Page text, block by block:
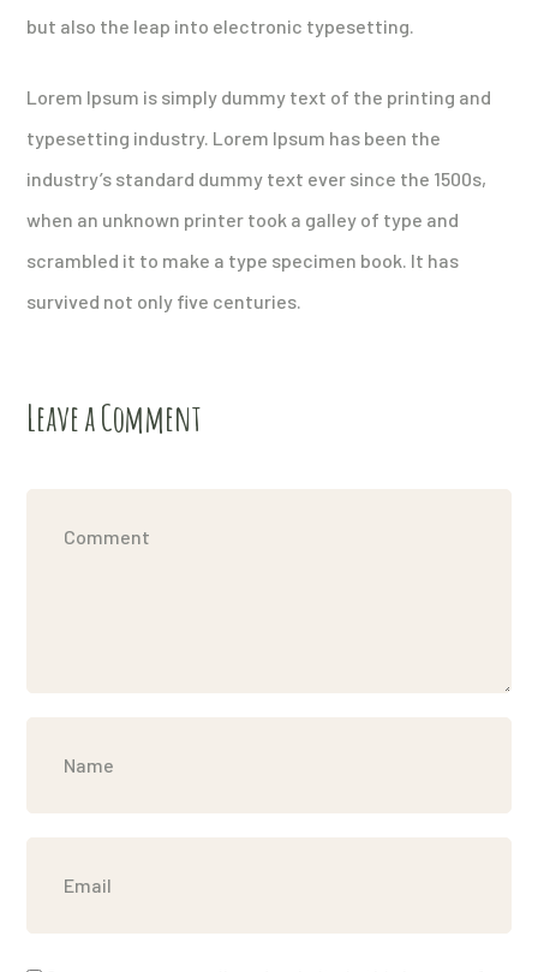
but also the leap into electronic typesetting.
Lorem Ipsum is simply dummy text of the printing and
typesetting industry. Lorem Ipsum has been the
industry’s standard dummy text ever since the 1500s,
when an unknown printer took a galley of type and
scrambled it to make a type specimen book. It has
survived not only five centuries.
Leave a Comment